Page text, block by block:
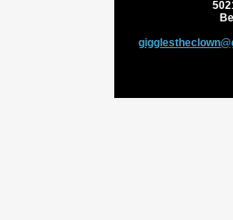
gigglestheclown